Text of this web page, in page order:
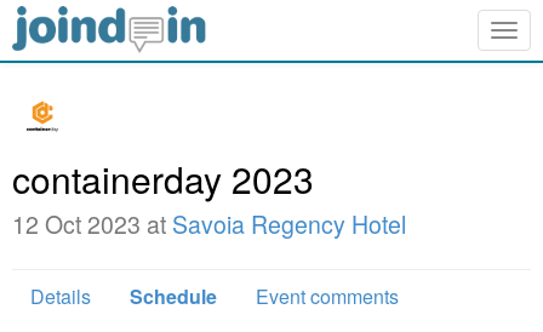
containerday 2023
12 Oct 2023 at Savoia Regency Hotel
Details Schedule
Event comments